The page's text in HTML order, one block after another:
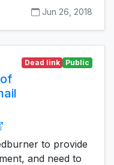
Jun 26, 2018
Dead link Public
to provide
and need to